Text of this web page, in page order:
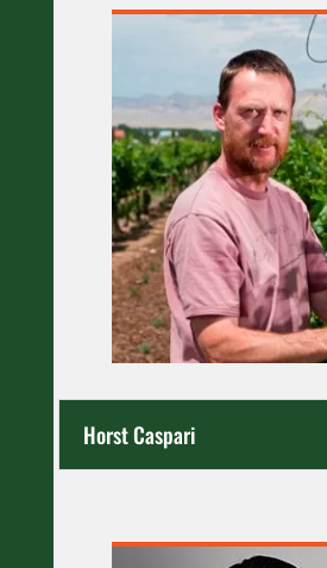
Horst Caspari